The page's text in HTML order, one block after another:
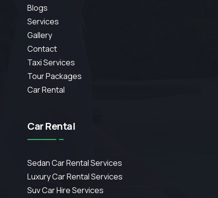
Blogs
Services
Gallery
Contact
Taxi Services
Tour Packages
Car Rental
Car Rental
Sedan Car Rental Services
Luxury Car Rental Services
Suv Car Hire Services